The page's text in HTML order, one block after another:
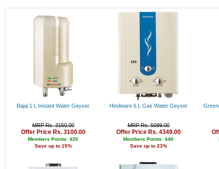
Rs. 16000 - 17000
Rs. 26000 - 27000
Rs. 27000 - 28000
Rs. 30000 - 31000
Rs. 34000 - 35000
Bajaj 1 L Instant Water Geyser
MRP Rs. 3150.00
Offer Price Rs. 3100.00
Members Points: 420
Save up to 15%
Hindware 6 L Gas Water Geyser
MRP Rs. 5099.00
Offer Price Rs. 4349.00
Members Points: 440
Save up to 23%